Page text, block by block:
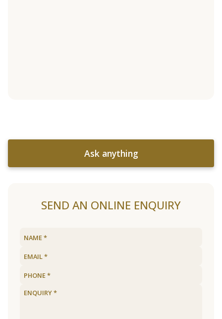
Ask anything
SEND AN ONLINE ENQUIRY